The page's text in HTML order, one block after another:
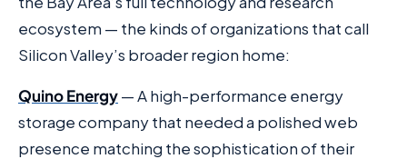
ecosystem — the kinds of organizations that call
Silicon Valley’s broader region home:
Quino Energy— A high-performance energy
storage company that needed a polished web
presence matching the sophistication of their